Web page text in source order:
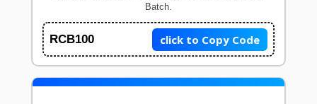
Batch.
RCB100 click to Copy Code